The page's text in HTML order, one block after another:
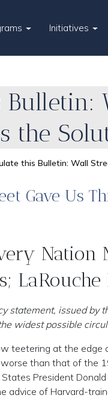
Initiatives
the
this Bulletin: Wall
Gave Us
Nation
statement, issued by
widest possible
teetering at the
than that of the
President
of Harvard-